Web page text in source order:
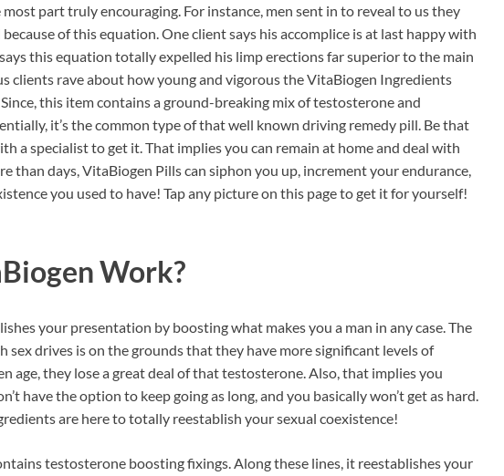
part truly encouraging. For instance, men sent in to reveal to us they
of this equation. One client says his accomplice is at last happy with
this equation totally expelled his limp erections far superior to the main
clients rave about how young and vigorous the VitaBiogen Ingredients
Since, this item contains a ground-breaking mix of testosterone and
it’s the common type of that well known driving remedy pill. Be that
a specialist to get it. That implies you can remain at home and deal with
than days, VitaBiogen Pills can siphon you up, increment your endurance,
you used to have! Tap any picture on this page to get it for yourself!
Work?
your presentation by boosting what makes you a man in any case. The
sex drives is on the grounds that they have more significant levels of
age, they lose a great deal of that testosterone. Also, that implies you
have the option to keep going as long, and you basically won’t get as hard.
are here to totally reestablish your sexual coexistence!
testosterone boosting fixings. Along these lines, it reestablishes your